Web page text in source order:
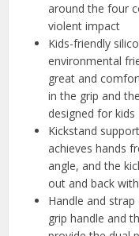
around the four
violent impact
Kids-friendly
environmental
great and
in the grip and
designed for kids
Kickstand
achieves hands
angle, and the
out and back
Handle and
grip handle and